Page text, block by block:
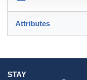
Attributes
STAY